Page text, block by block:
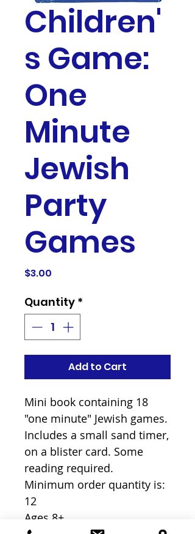
Children'
s Game:
One
Minute
Jewish
Party
Games
$3.00
Quantity *
Add to Cart
Mini book containing 18
"one minute" Jewish games.
Includes a small sand timer,
on a blister card. Some
reading required.
Minimum order quantity is:
12
Ages 8+